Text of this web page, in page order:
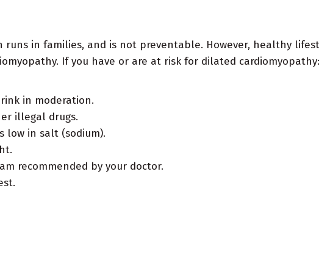
runs in families, and is not preventable. However, healthy
If you have or are at risk for dilated cardiomyopathy:
in moderation.
illegal drugs.
low in salt (sodium).
recommended by your doctor.